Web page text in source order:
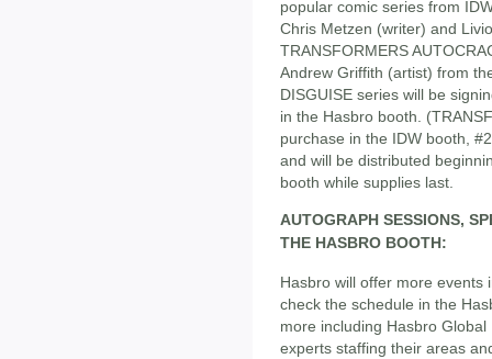
popular comic series from
Chris Metzen (writer) and
TRANSFORMERS
Andrew Griffith (artist) from
DISGUISE series will be
in the Hasbro booth.
purchase in the IDW booth,
and will be distributed
booth while supplies last.
AUTOGRAPH SESSIONS,
THE HASBRO BOOTH:
Hasbro will offer more events
check the schedule in the
more including Hasbro
experts staffing their areas